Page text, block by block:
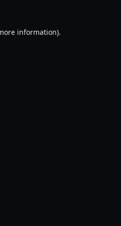
information).